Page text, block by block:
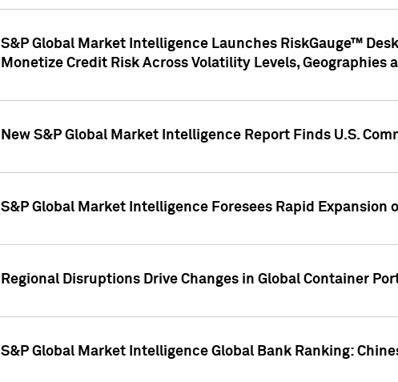
S&P Global Market Intelligence Launches RiskGauge™
Monetize Credit Risk Across Volatility Levels, Geographies
New S&P Global Market Intelligence Report Finds U.S.
S&P Global Market Intelligence Foresees Rapid
Regional Disruptions Drive Changes in Global Container
S&P Global Market Intelligence Global Bank Ranking: